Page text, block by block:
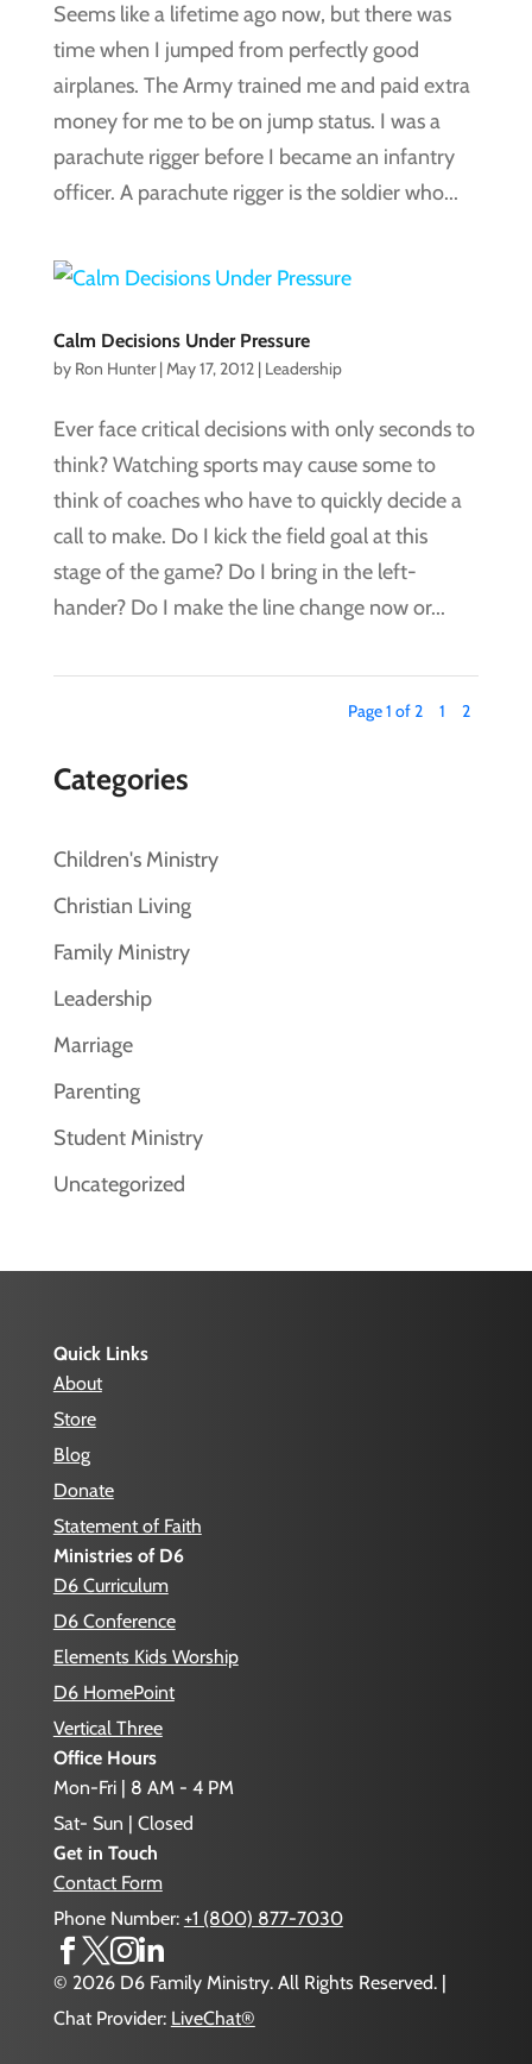
Seems like a lifetime ago now, but there was
time when I jumped from perfectly good
airplanes. The Army trained me and paid extra
money for me to be on jump status. I was a
parachute rigger before I became an infantry
officer. A parachute rigger is the soldier who...
Calm Decisions Under Pressure
by Ron Hunter|May 17, 2012| Leadership
Ever face critical decisions with only seconds to
think? Watching sports may cause some to
think of coaches who have to quickly decide a
call to make. Do I kick the field goal at this
stage of the game? Do I bring in the left-
hander? Do I make the line change now or...
Page 1 of 2 1 2
Categories
Children's Ministry
Christian Living
Family Ministry
Leadership
Marriage
Parenting
Student Ministry
Uncategorized
Quick Links
About
Store
Blog
Donate
Statement of Faith
Ministries of D6
D6 Curriculum
D6 Conference
Elements Kids Worship
D6 HomePoint
Vertical Three
Office Hours
Mon-Fri | 8 AM - 4 PM
Sat- Sun | Closed
Get in Touch
Contact Form
Phone Number: +1 (800) 877-7030
© 2026 D6 Family Ministry. All Rights Reserved. |
Chat Provider: LiveChat®
 